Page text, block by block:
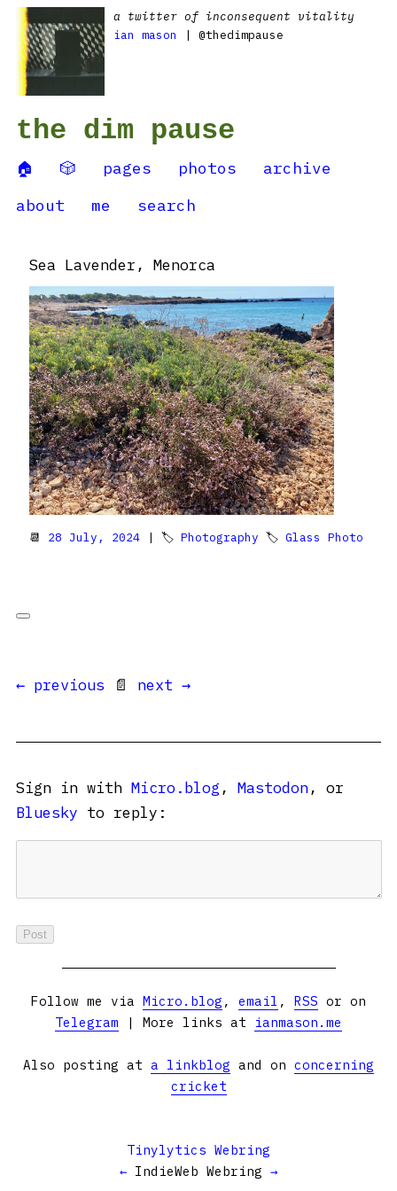
a twitter of inconsequent vitality
ian mason
| @thedimpause
the dim pause
🏠 🎲 pages photos
archive
about
me search
Sea Lavender, Menorca
📆 28 July, 2024 | 🏷 Photography 🏷 Glass Photo
← previous 📄 next →
Sign in with Micro.blog , Mastodon, or
Bluesky to reply:
Follow me via Micro.blog , email , RSS or on
Telegram | More links at ianmason.me
Also posting at a linkblog and on concerning
cricket
Tinylytics Webring
← IndieWeb Webring →